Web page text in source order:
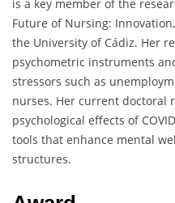
is a key member of the
Future of Nursing:
the University of Cádiz. Her
psychometric instruments
stressors such as
nurses. Her current doctoral
psychological effects of
tools that enhance mental
structures.